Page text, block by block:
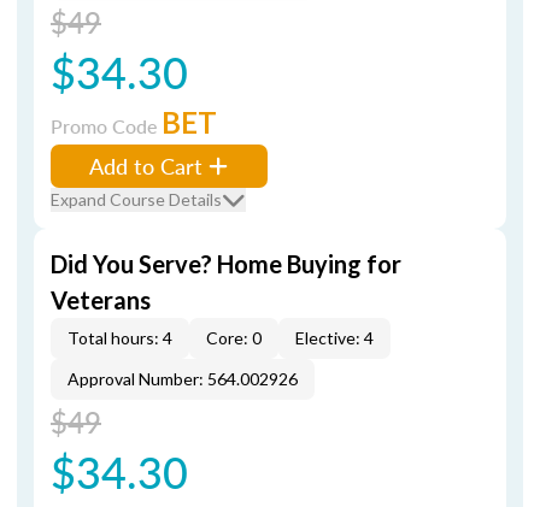
$49
$34.30
Promo Code BET
Add to Cart
Expand Course Details
Did You Serve? Home Buying for
Veterans
Total hours: 4 Core: 0
Elective: 4
Approval Number: 564.002926
$49
$34.30